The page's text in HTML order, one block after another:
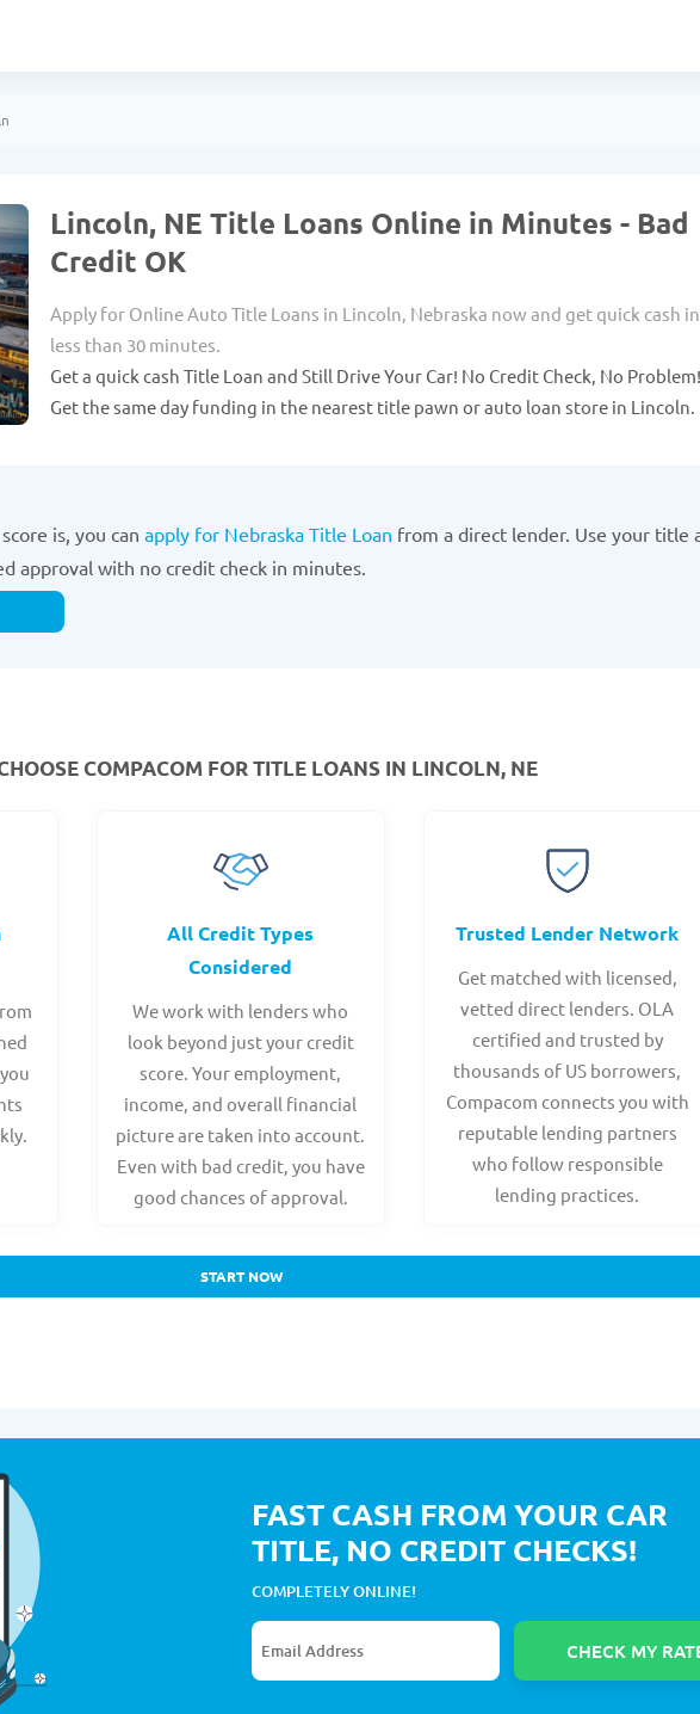
Lincoln, NE Title Loans Online in Minutes - Bad
Credit OK
Apply for Online Auto Title Loans in Lincoln, Nebraska now and get quick cash in
less than 30 minutes.
Get a quick cash Title Loan and Still Drive Your Car! No Credit Check, No Problem!
Get the same day funding in the nearest title pawn or auto loan store in Lincoln.
is, you can apply for Nebraska Title Loan from a direct lender. Use your title
approval with no credit check in minutes.
COMPACOM FOR TITLE LOANS IN LINCOLN, NE
All Credit Types
Considered
We work with lenders who
look beyond just your credit
score. Your employment,
income, and overall financial
picture are taken into account.
Even with bad credit, you have
good chances of approval.
Trusted Lender Network
Get matched with licensed,
vetted direct lenders. OLA
certified and trusted by
thousands of US borrowers,
Compacom connects you with
reputable lending partners
who follow responsible
lending practices.
START NOW
FAST CASH FROM YOUR CAR
TITLE, NO CREDIT CHECKS!
COMPLETELY ONLINE!